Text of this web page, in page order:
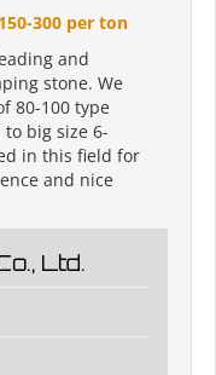
300 per ton
and
stone. We
80-100 type
big size 6-
in this field for
and nice
Ltd.